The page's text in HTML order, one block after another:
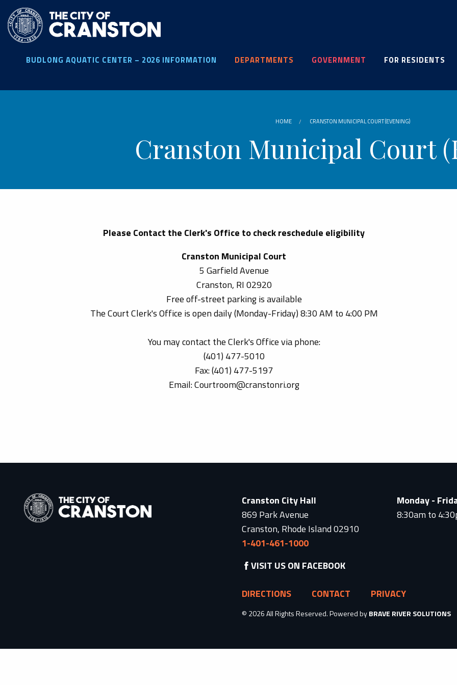
main
content
BUDLONG AQUATIC CENTER – 2026 INFORMATION DEPARTMENTS GOVERNMENT FOR RESIDENTS
HOME CRANSTON MUNICIPAL COURT (EVENING)
Cranston Municipal Court
Please Contact the Clerk's Office to check reschedule eligibility
Cranston Municipal Court
5 Garfield Avenue
Cranston, RI 02920
Free off-street parking is available
The Court Clerk's Office is open daily (Monday-Friday) 8:30 AM to 4:00 PM
You may contact the Clerk's Office via phone:
(401) 477-5010
Fax: (401) 477-5197
Email: Courtroom@cranstonri.org
Cranston City Hall
869 Park Avenue
Cranston, Rhode Island 02910
1-401-461-1000
Monday -
8:30am to
VISIT US ON FACEBOOK
DIRECTIONS CONTACT PRIVACY
© 2026 All Rights Reserved. Powered byBRAVE RIVER SOLUTIONS